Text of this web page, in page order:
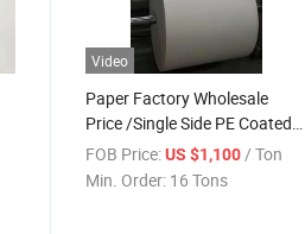
Video
Paper Factory Wholesale
Price /Single Side PE Coated
Cup Paper
FOB Price: US $1,100/ Ton
Min. Order: 16 Tons